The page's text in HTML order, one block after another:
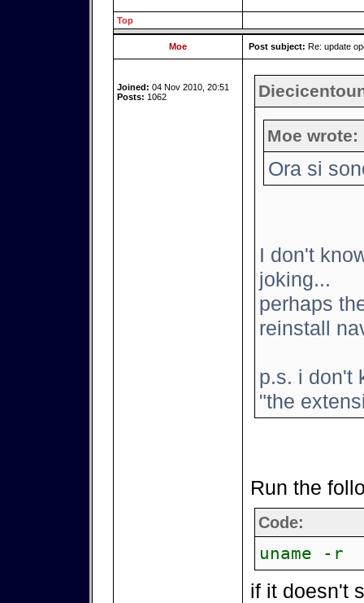
Top
Moe Post subject: Re: update
Joined: 04 Nov 2010, 20:51
Posts: 1062
Moe wrote:
Ora si
I don't
joking...
perhaps
reinstall
p.s. i don't
"the
Run the
Code:
uname -r
if it doesn't